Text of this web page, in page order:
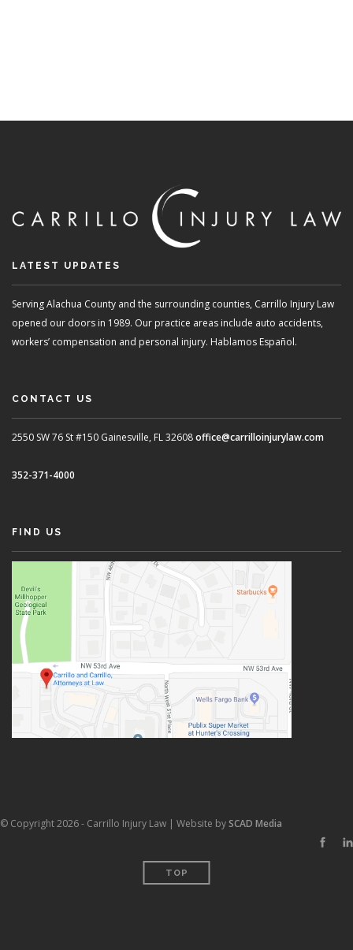
LATEST UPDATES
Serving Alachua County and the surrounding counties, Carrillo Injury Law
opened our doors in 1989. Our practice areas include auto accidents,
workers’ compensation and personal injury. Hablamos Español.
CONTACT US
2550 SW 76 St #150 Gainesville, FL 32608office@carrilloinjurylaw.com
352-371-4000
FIND US
© Copyright 2026 - Carrillo Injury Law | Website bySCAD Media
TOP